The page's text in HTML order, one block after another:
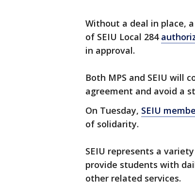
Without a deal in place,
of SEIU Local 284
in approval.
Both MPS and SEIU will
agreement and avoid a
On Tuesday, SEIU
of solidarity.
SEIU represents a
provide students with
other related services.